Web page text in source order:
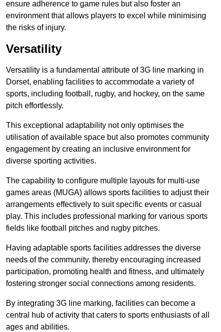
ensure adherence to game rules but also foster an
environment that allows players to excel while minimising
the risks of injury.
Versatility
Versatility is a fundamental attribute of 3G line marking in
Dorset, enabling facilities to accommodate a variety of
sports, including football, rugby, and hockey, on the same
pitch effortlessly.
This exceptional adaptability not only optimises the
utilisation of available space but also promotes community
engagement by creating an inclusive environment for
diverse sporting activities.
The capability to configure multiple layouts for multi-use
games areas (MUGA) allows sports facilities to adjust their
arrangements effectively to suit specific events or casual
play. This includes professional marking for various sports
fields like football pitches and rugby pitches.
Having adaptable sports facilities addresses the diverse
needs of the community, thereby encouraging increased
participation, promoting health and fitness, and ultimately
fostering stronger social connections among residents.
By integrating 3G line marking, facilities can become a
central hub of activity that caters to sports enthusiasts of all
ages and abilities.